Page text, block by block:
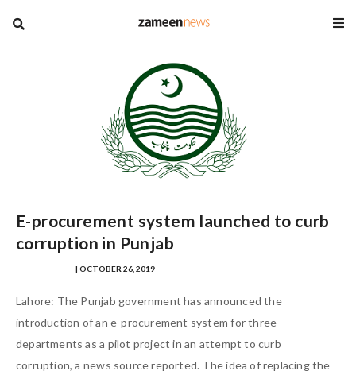
blog
E-procurement system launched to curb
corruption in Punjab
| OCTOBER 26, 2019
Lahore: The Punjab government has announced the
introduction of an e-procurement system for three
departments as a pilot project in an attempt to curb
corruption, a news source reported. The idea of replacing the